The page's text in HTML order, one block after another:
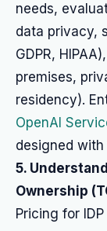
needs,
data privacy,
GDPR,
premises,
residency).
OpenAI
designed
5.
Ownership
Pricing for